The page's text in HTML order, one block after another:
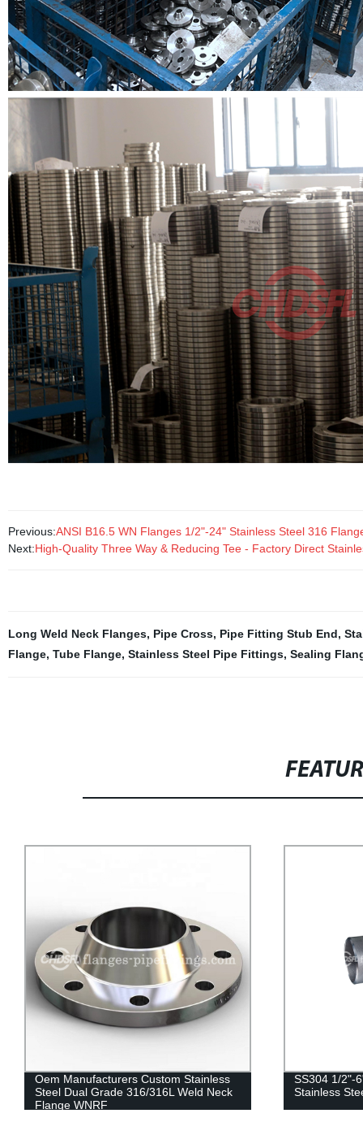
Previous:ANSI B16.5 WN Flanges 1/2"-24" Stainless Steel 316
Next:High-Quality Three Way & Reducing Tee - Factory Direct
Long Weld Neck Flanges, Pipe Cross, Pipe Fitting Stub End,
Flange, Tube Flange, Stainless Steel Pipe Fittings, Sealing
SS304 1/2"-6" Four Way Pipe Fitting
Stainless Steel 304 Pipe Fittings
Stainless
Three Way